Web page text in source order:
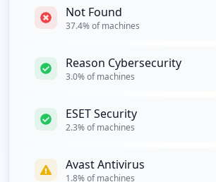
https://correoalterno.utpl.edu.ec
Employee
occurrences
Type: Employee
occurrences
Not Found
37.4% of machines
Reason Cybersecurity
3.0% of machines
ESET Security
2.3% of machines
Avast Antivirus
1.8% of machines